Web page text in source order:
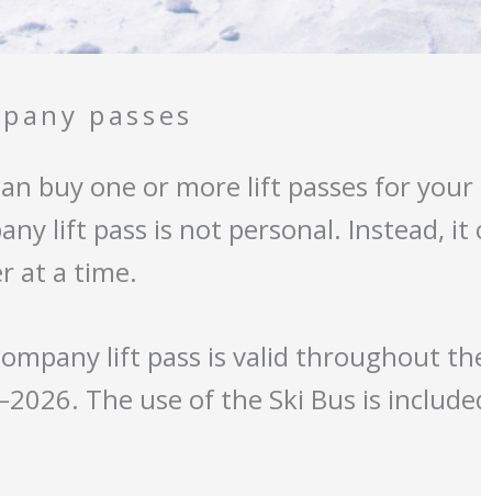
passes
buy one or more lift passes for
lift pass is not personal. Instead, it
at a time.
lift pass is valid throughout
The use of the Ski Bus is